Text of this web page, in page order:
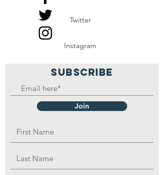
Twitter
Instagram
SUBSCRIBE
Join